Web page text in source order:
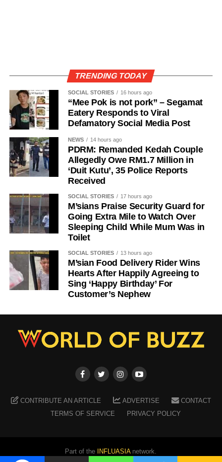
TRENDING TODAY
SOCIAL STORIES 16 hours ago
“Mee Pok is not pork” – Segamat
Eatery Responds to Viral
Defamatory Social Media Post
NEWS 14 hours ago
PDRM: Remanded Kedah Couple
Allegedly Owe RM1.7 Million in
‘Duit Kutu’, 35 Police Reports
Received
SOCIAL STORIES 17 hours ago
M’sians Praise Security Guard for
Going Extra Mile to Watch Over
Sleeping Child While Mum Was in
Toilet
SOCIAL STORIES 13 hours ago
M’sian Food Delivery Rider Wins
Hearts After Happily Agreeing to
Sing ‘Happy Birthday’ For
Customer’s Nephew
CONTRIBUTE AN ARTICLE ADVERTISE
CONTACT
TERMS OF SERVICE
PRIVACY POLICY
Part of the INFLUASIAnetwork.